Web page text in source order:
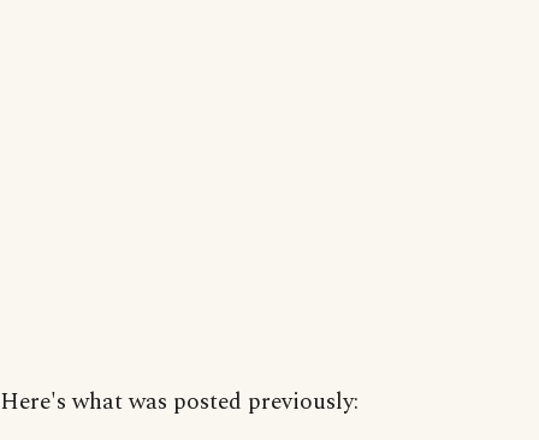
Here's what was posted previously: